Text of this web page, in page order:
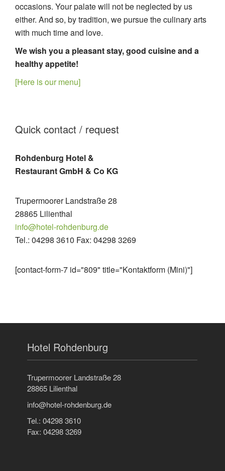
occasions. Your palate will not be neglected by us
either. And so, by tradition, we pursue the culinary arts
with much time and love.
We wish you a pleasant stay, good cuisine and a
healthy appetite!
[Here is our menu]
Quick contact / request
Rohdenburg Hotel &
Restaurant GmbH & Co KG
Trupermoorer Landstraße 28
28865 Lilienthal
info@hotel-rohdenburg.de
Tel.: 04298 3610 Fax: 04298 3269
[contact-form-7 id="809" title="Kontaktform (Mini)"]
Hotel Rohdenburg
Trupermoorer Landstraße 28
28865 Lilienthal
info@hotel-rohdenburg.de
Tel.: 04298 3610
Fax: 04298 3269